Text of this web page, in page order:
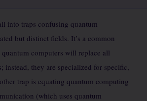
into traps confusing quantum
but distinct fields. It’s a common
computers will replace all
instead, they are specialized for specific,
trap is equating quantum computing
(which uses quantum